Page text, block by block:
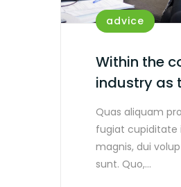
advice
Within the
industry as
Quas aliquam
fugiat cupiditate
magnis, dui
sunt. Quo,…